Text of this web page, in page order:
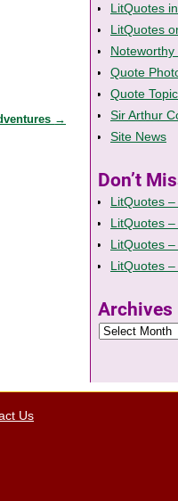
→
LitQuotes
LitQuotes
Noteworthy
Quote
Quote
Sir Arthur
Site News
Don’t
LitQuotes
LitQuotes
LitQuotes
LitQuotes
Archives
Us